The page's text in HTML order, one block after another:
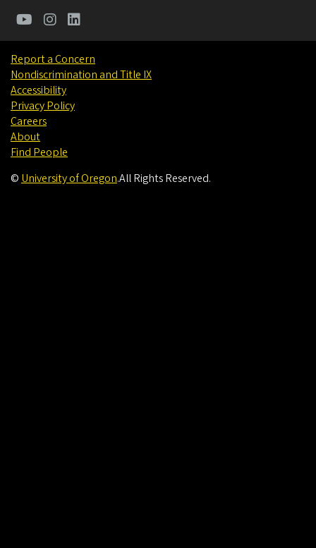
Report a Concern
Nondiscrimination and Title IX
Accessibility
Privacy Policy
Careers
About
Find People
© University of Oregon.All Rights Reserved.